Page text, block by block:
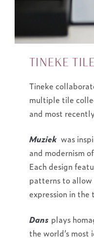
TINEKE
Tineke
multiple tile
and most
Muziek was
and modernism
Each design
patterns to allow
expression in
Dans plays
the world’s